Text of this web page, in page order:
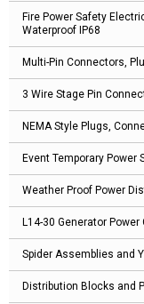
Fire Power Safety
Waterproof IP68
Multi-Pin Connectors,
3 Wire Stage Pin
NEMA Style Plugs,
Event Temporary Power
Weather Proof Power
L14-30 Generator
Spider Assemblies and
Distribution Blocks and